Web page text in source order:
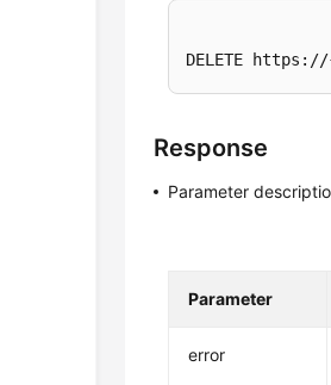
DELETE
Response
Parameter
Parameter
error